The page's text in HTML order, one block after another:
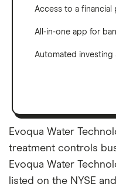
Access to a financial
All-in-one app for
Automated investing
Evoqua Water
treatment controls
Evoqua Water
listed on the NYSE